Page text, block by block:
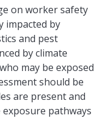
on worker safety
impacted by
and pest
by climate
may be exposed
should be
are present and
pathways